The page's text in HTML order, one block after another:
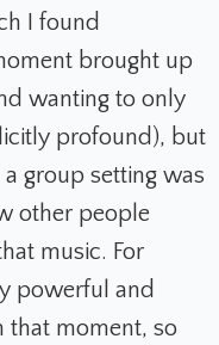
I found
brought up
wanting to only
profound), but
group setting was
other people
music. For
powerful and
that moment, so